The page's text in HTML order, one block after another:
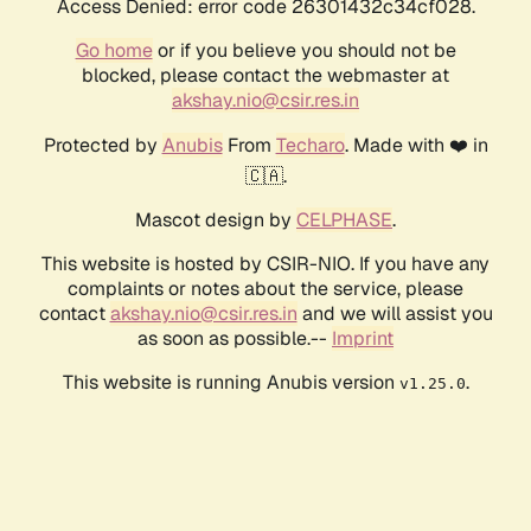
Access Denied: error code 26301432c34cf028.
Go homeor if you believe you should not be
blocked, please contact the webmaster at
akshay.nio@csir.res.in
Protected by AnubisFrom Techaro. Made with ❤️ in
🇨🇦.
Mascot design by CELPHASE.
This website is hosted by CSIR-NIO. If you have any
complaints or notes about the service, please
contactakshay.nio@csir.res.in and we will assist you
as soon as possible.-- Imprint
This website is running Anubis version v1.25.0.